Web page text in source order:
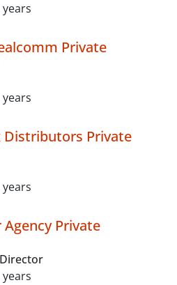
Private
Distributors Private
Private